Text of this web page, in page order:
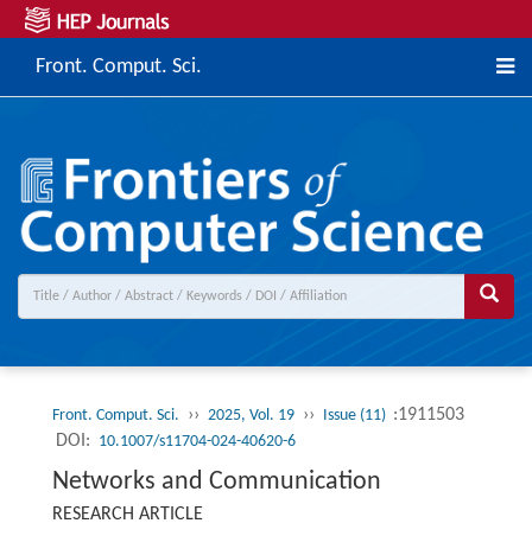
Front. Comput. Sci.
Front. Comput. Sci. ›› 2025, Vol. 19 ›› Issue (11) :1911503
DOI: 10.1007/s11704-024-40620-6
Networks and Communication
RESEARCH ARTICLE